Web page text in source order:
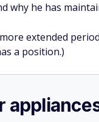
why he has
extended
a position.)